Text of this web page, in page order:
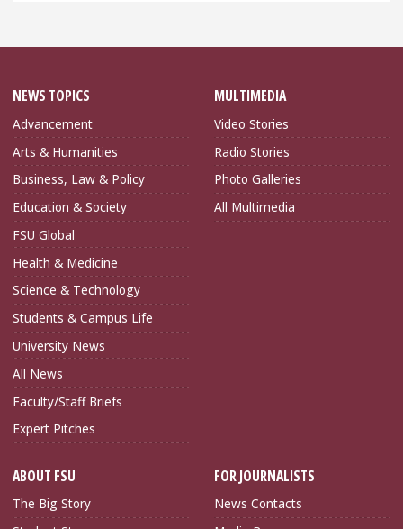
NEWS TOPICS
Advancement
Arts & Humanities
Business, Law & Policy
Education & Society
FSU Global
Health & Medicine
Science & Technology
Students & Campus Life
University News
All News
Faculty/Staff Briefs
Expert Pitches
MULTIMEDIA
Video Stories
Radio Stories
Photo Galleries
All Multimedia
ABOUT FSU
The Big Story
FOR JOURNALISTS
News Contacts